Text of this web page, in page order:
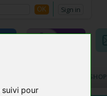
pour
OK Sign in
ACMOS SHOP